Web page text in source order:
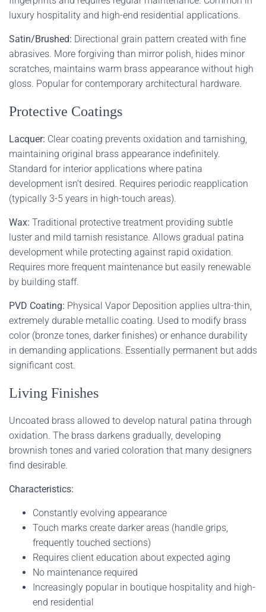
luxury hospitality and high-end residential applications.
Satin/Brushed: Directional grain pattern created with fine
abrasives. More forgiving than mirror polish, hides minor
scratches, maintains warm brass appearance without high
gloss. Popular for contemporary architectural hardware.
Protective Coatings
Lacquer: Clear coating prevents oxidation and tarnishing,
maintaining original brass appearance indefinitely.
Standard for interior applications where patina
development isn’t desired. Requires periodic reapplication
(typically 3-5 years in high-touch areas).
Wax: Traditional protective treatment providing subtle
luster and mild tarnish resistance. Allows gradual patina
development while protecting against rapid oxidation.
Requires more frequent maintenance but easily renewable
by building staff.
PVD Coating: Physical Vapor Deposition applies ultra-thin,
extremely durable metallic coating. Used to modify brass
color (bronze tones, darker finishes) or enhance durability
in demanding applications. Essentially permanent but adds
significant cost.
Living Finishes
Uncoated brass allowed to develop natural patina through
oxidation. The brass darkens gradually, developing
brownish tones and varied coloration that many designers
find desirable.
Characteristics:
Constantly evolving appearance
Touch marks create darker areas (handle grips,
frequently touched sections)
Requires client education about expected aging
No maintenance required
Increasingly popular in boutique hospitality and high-
end residential